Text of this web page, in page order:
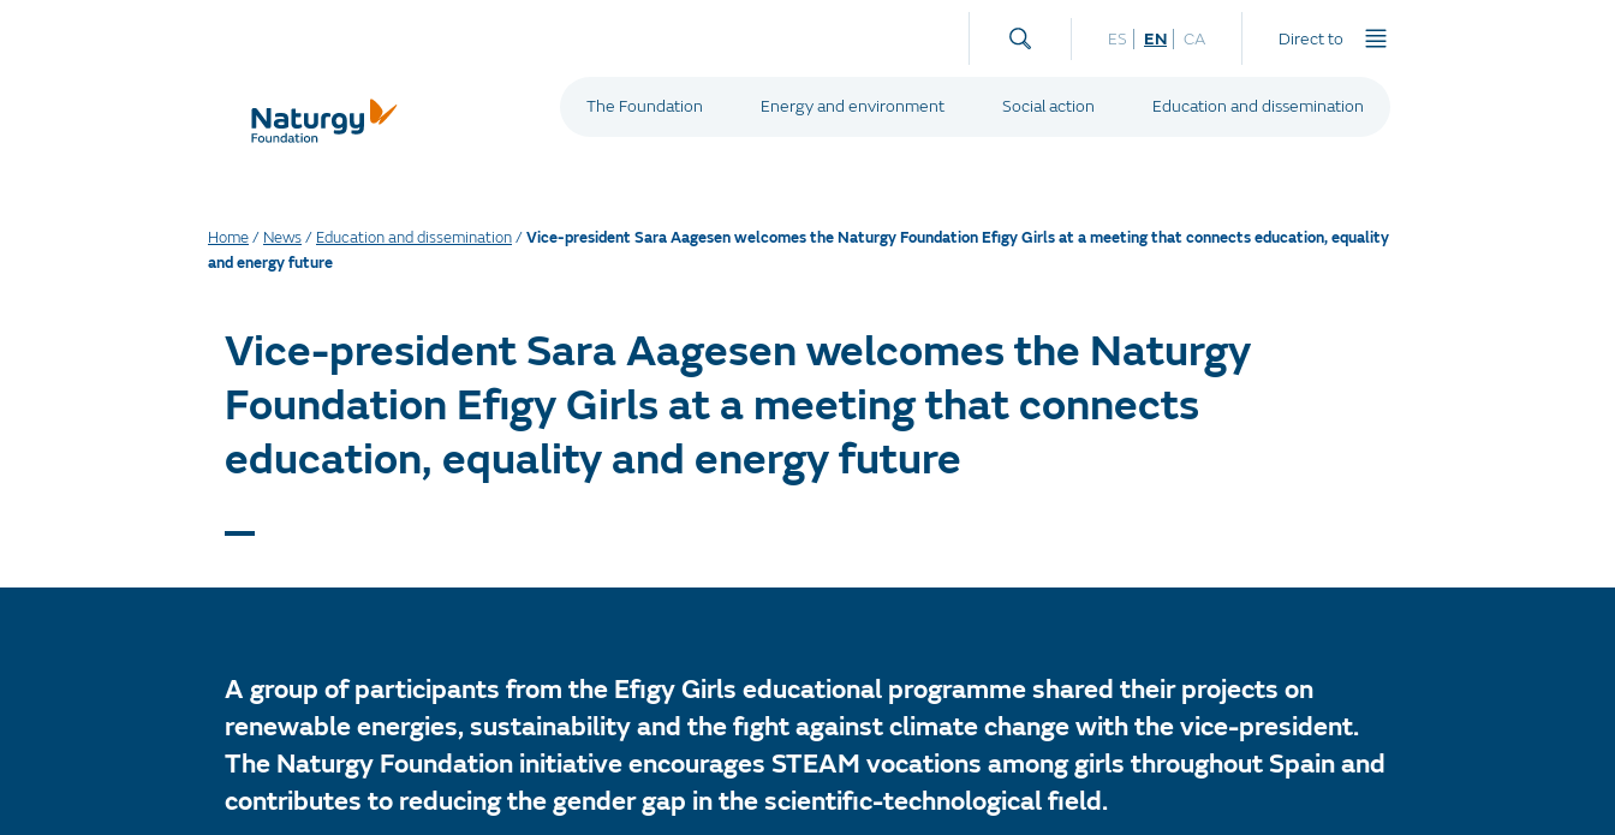
ES EN CA Direct to
The Foundation Energy and environment Social action Education and dissemination
Home/ News/ Education and dissemination/Vice-president Sara Aagesen welcomes the Naturgy Foundation Efigy Girls at a meeting that connects education, equality
and energy future
Vice-president Sara Aagesen welcomes the Naturgy
Foundation Efigy Girls at a meeting that connects
education, equality and energy future
A group of participants from the Efigy Girls educational programme shared their projects on
renewable energies, sustainability and the fight against climate change with the vice-president.
The Naturgy Foundation initiative encourages STEAM vocations among girls throughout Spain and
contributes to reducing the gender gap in the scientific-technological field.